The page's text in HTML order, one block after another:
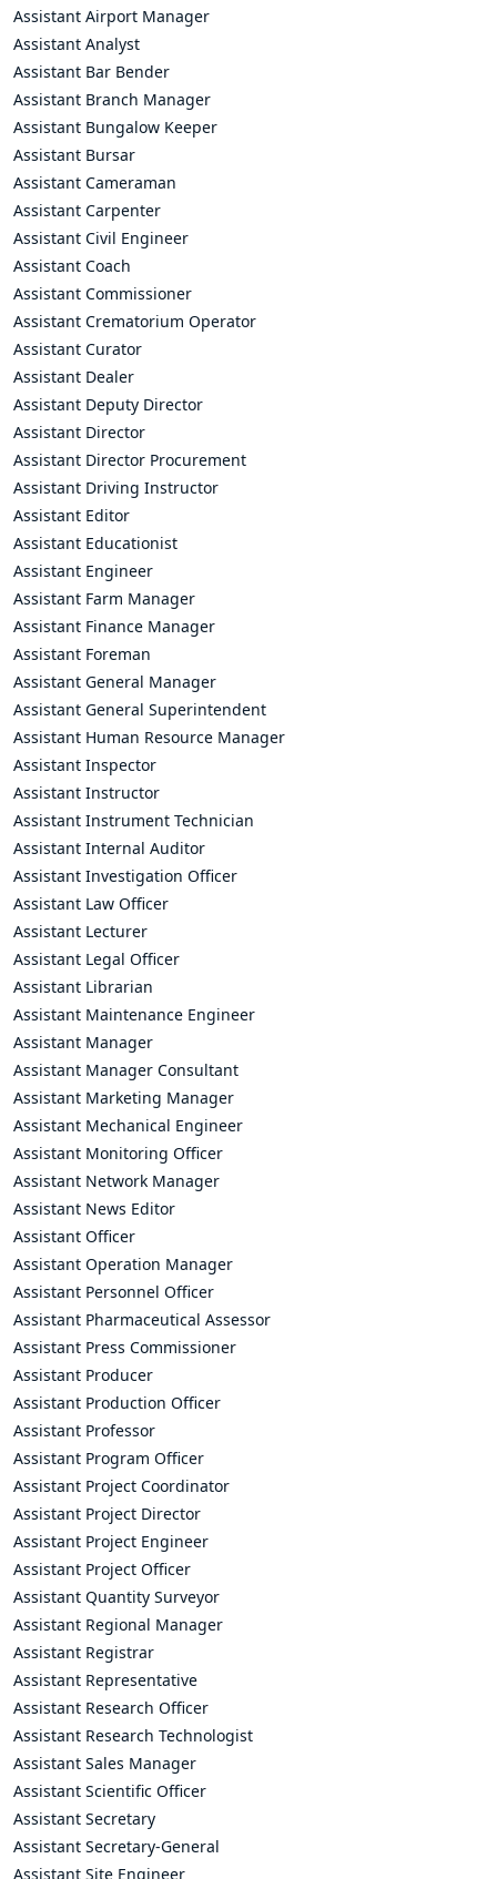
Assistant Airport Manager
Assistant Analyst
Assistant Bar Bender
Assistant Branch Manager
Assistant Bungalow Keeper
Assistant Bursar
Assistant Cameraman
Assistant Carpenter
Assistant Civil Engineer
Assistant Coach
Assistant Commissioner
Assistant Crematorium Operator
Assistant Curator
Assistant Dealer
Assistant Deputy Director
Assistant Director
Assistant Director Procurement
Assistant Driving Instructor
Assistant Editor
Assistant Educationist
Assistant Engineer
Assistant Farm Manager
Assistant Finance Manager
Assistant Foreman
Assistant General Manager
Assistant General Superintendent
Assistant Human Resource Manager
Assistant Inspector
Assistant Instructor
Assistant Instrument Technician
Assistant Internal Auditor
Assistant Investigation Officer
Assistant Law Officer
Assistant Lecturer
Assistant Legal Officer
Assistant Librarian
Assistant Maintenance Engineer
Assistant Manager
Assistant Manager Consultant
Assistant Marketing Manager
Assistant Mechanical Engineer
Assistant Monitoring Officer
Assistant Network Manager
Assistant News Editor
Assistant Officer
Assistant Operation Manager
Assistant Personnel Officer
Assistant Pharmaceutical Assessor
Assistant Press Commissioner
Assistant Producer
Assistant Production Officer
Assistant Professor
Assistant Program Officer
Assistant Project Coordinator
Assistant Project Director
Assistant Project Engineer
Assistant Project Officer
Assistant Quantity Surveyor
Assistant Regional Manager
Assistant Registrar
Assistant Representative
Assistant Research Officer
Assistant Research Technologist
Assistant Sales Manager
Assistant Scientific Officer
Assistant Secretary
Assistant Secretary-General
Assistant Site Engineer